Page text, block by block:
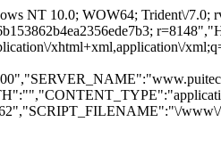
NT 10.0; WOW64; Trident\/7.0;
xhtml+xml,application\/